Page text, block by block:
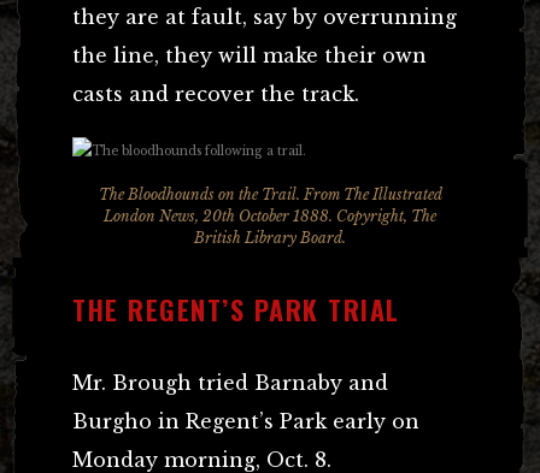
they are at fault, say by overrunning
the line, they will make their own
casts and recover the track.
The Bloodhounds on the Trail. From The Illustrated
London News, 20th October 1888. Copyright, The
British Library Board.
THE REGENT’S PARK TRIAL
Mr. Brough tried Barnaby and
Burgho in Regent’s Park early on
Monday morning, Oct. 8.